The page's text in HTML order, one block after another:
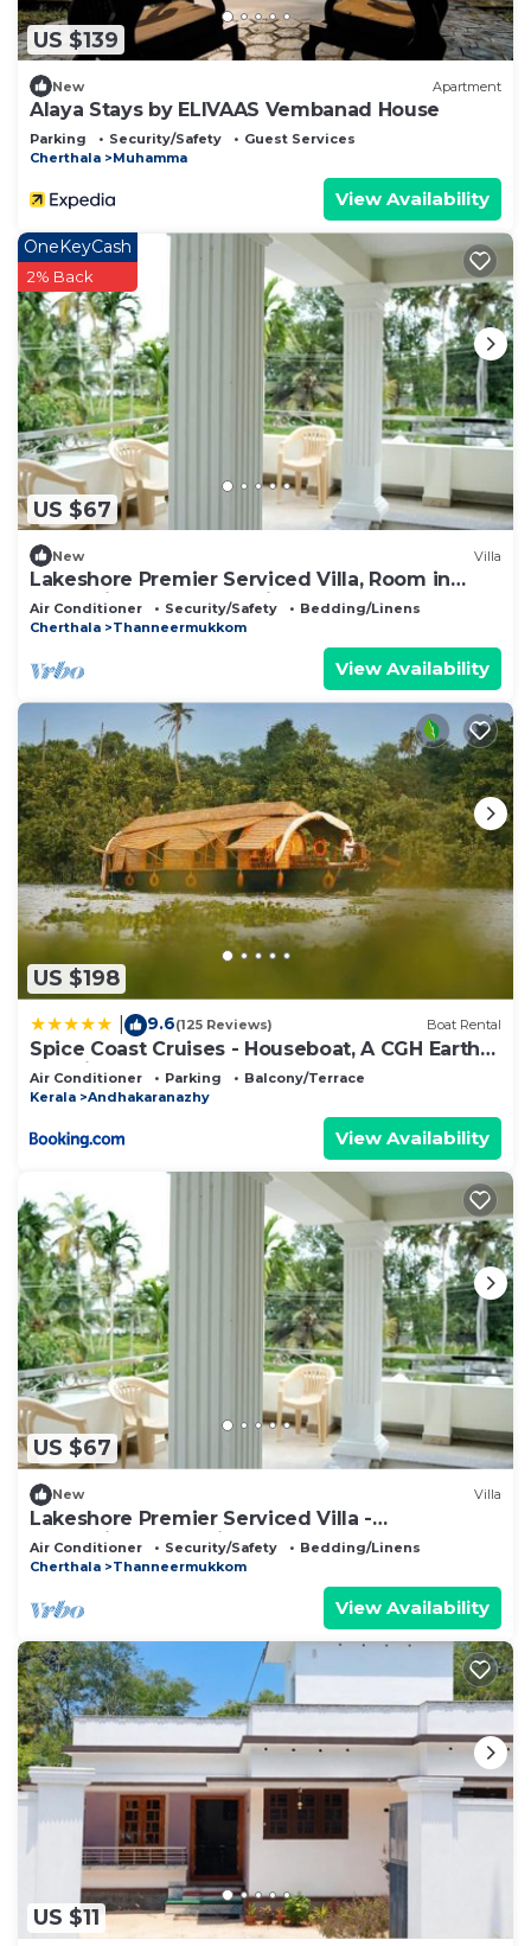
US $139
New Apartment
Alaya Stays by ELIVAAS Vembanad House
Parking Security/Safety
Guest Services
Cherthala
Muhamma
View Availability
US $67
OneKeyCash
2% Back
New Villa
Lakeshore Premier Serviced Villa, Room in
professionally staffed Villa near Lake
Air Conditioner Security/Safety
Bedding/Linens
Cherthala
Thanneermukkom
View Availability
US $198
9.6(125 Reviews) Boat Rental
Spice Coast Cruises - Houseboat, A CGH Earth
Experience
Air Conditioner Parking
Balcony/Terrace
Kerala
Andhakaranazhy
View Availability
US $67
New Villa
Lakeshore Premier Serviced Villa -
Professionally serviced, near Vembanad Lake!
Air Conditioner Security/Safety
Bedding/Linens
Cherthala
Thanneermukkom
View Availability
US $11